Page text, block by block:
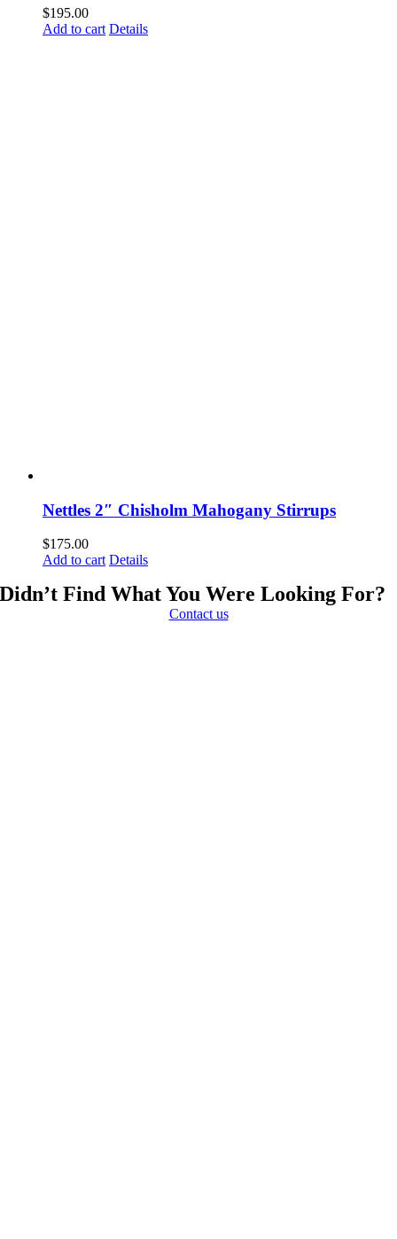
$195.00
Add to cart Details
Nettles 2″ Chisholm Mahogany Stirrups
$175.00
Add to cart Details
Didn’t Find What You Were Looking For?
Contact us